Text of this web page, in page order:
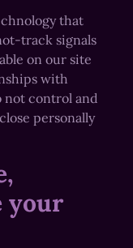
that
track signals
on our site
with
control and
personally
your